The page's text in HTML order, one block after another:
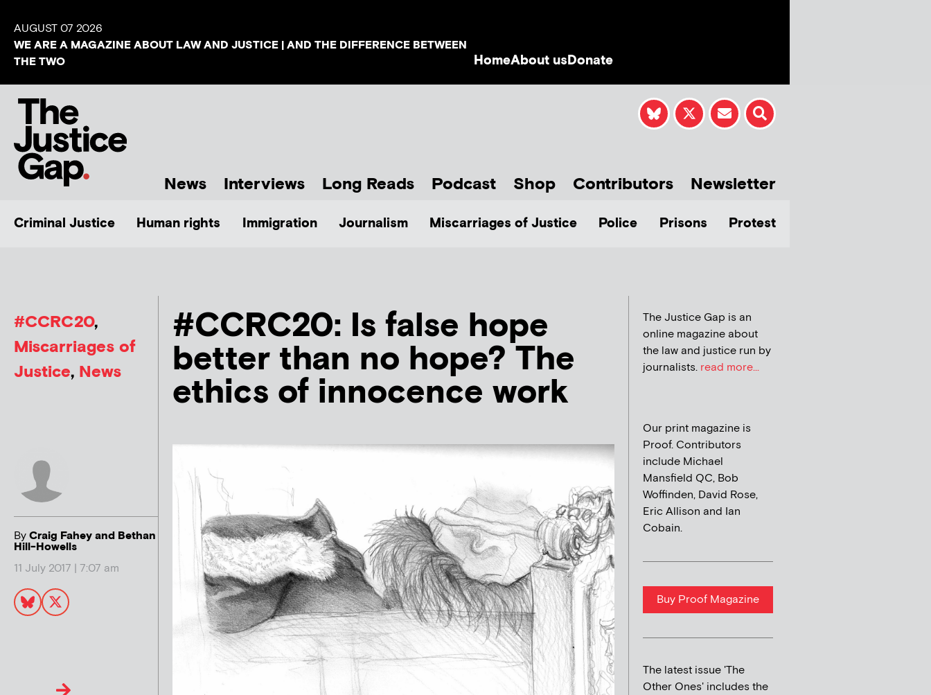
AUGUST 07 2026
WE ARE A MAGAZINE ABOUT LAW AND JUSTICE | AND THE DIFFERENCE BETWEEN
THE TWO
HomeAbout usDonate
News Interviews Long Reads Podcast Shop Contributors Newsletter
Criminal Justice Human rights Immigration Journalism Miscarriages of Justice Police Prisons Protest
#CCRC20,
Miscarriages of
Justice, News
ByCraig Fahey and Bethan
Hill-Howells
11 July 2017 | 7:07 am
#CCRC20: Is false hope
better than no hope? The
ethics of innocence work
The Justice Gap is an
online magazine about
the law and justice run by
journalists. read more...
Our print magazine is
Proof. Contributors
include Michael
Mansfield QC, Bob
Woffinden, David Rose,
Eric Allison and Ian
Cobain.
Buy Proof Magazine
The latest issue 'The
Other Ones' includes the